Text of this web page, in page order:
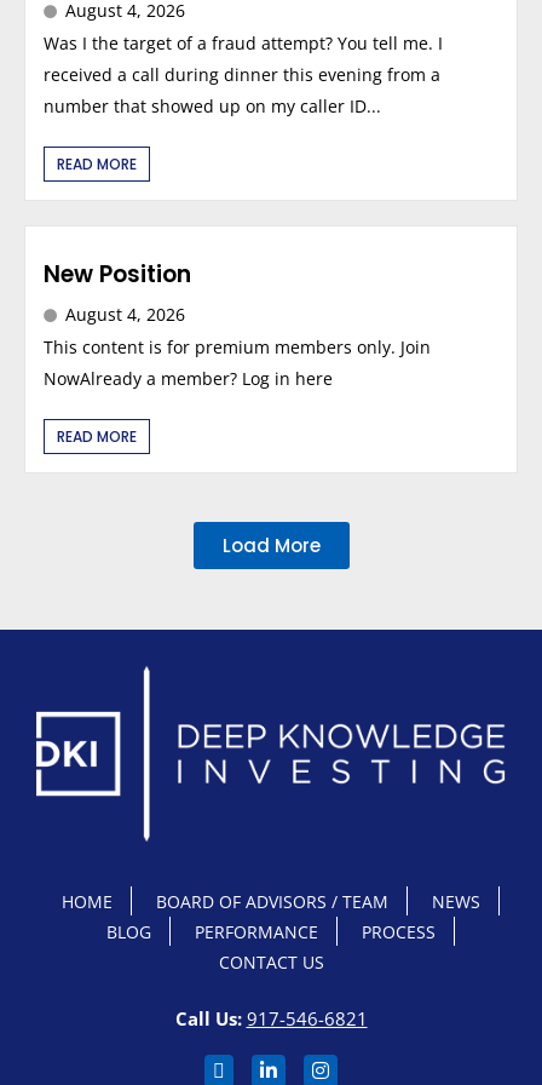
August 4, 2026
Was I the target of a fraud attempt? You tell me. I
received a call during dinner this evening from a
number that showed up on my caller ID...
READ MORE
New Position
August 4, 2026
This content is for premium members only. Join
NowAlready a member? Log in here
READ MORE
Load More
HOME BOARD OF ADVISORS / TEAM
NEWS
BLOG
PERFORMANCE
PROCESS
CONTACT US
Call Us: 917-546-6821